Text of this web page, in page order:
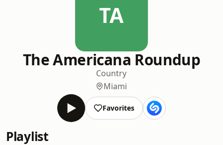
TA
The Americana Roundup
Country
Miami
Favorites
Playlist